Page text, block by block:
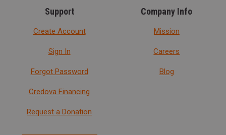
Support
Create Account
Sign In
Forgot Password
Credova Financing
Request a Donation
Company Info
Mission
Careers
Blog